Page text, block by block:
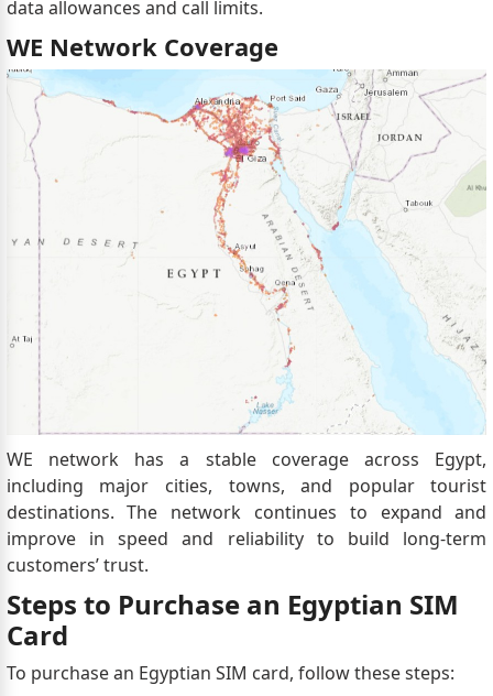
data allowances and call limits.
WE Network Coverage
WE network has a stable coverage across Egypt,
including major cities, towns, and popular tourist
destinations. The network continues to expand and
improve in speed and reliability to build long-term
customers’ trust.
Steps to Purchase an Egyptian SIM
Card
To purchase an Egyptian SIM card, follow these steps: